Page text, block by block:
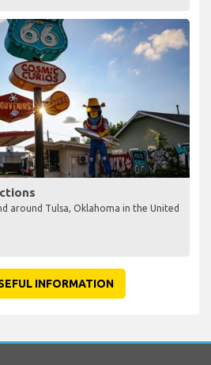
around Tulsa, Oklahoma in the United
INFORMATION